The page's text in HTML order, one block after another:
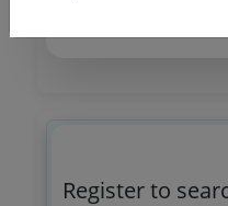
Register to